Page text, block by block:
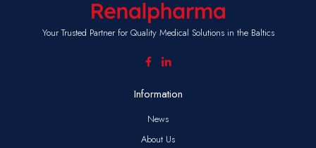
Your Trusted Partner for Quality Medical Solutions in the Baltics
Information
News
About Us